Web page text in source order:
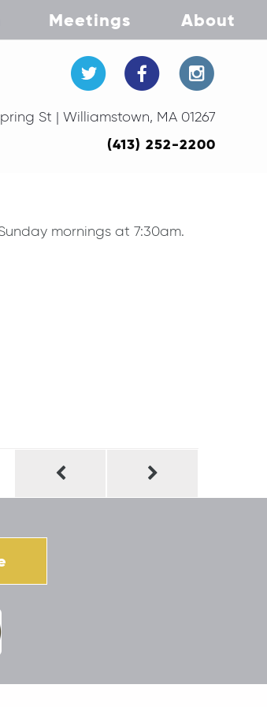
Meetings About
St | Williamstown, MA 01267
(413) 252-2200
mornings at 7:30am.